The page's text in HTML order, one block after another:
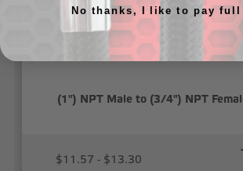
(1") NPT Male to (3/4") NPT
$11.57 - $13.30
No thanks, I like to pay full